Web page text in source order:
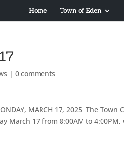
Home Town of Eden
|0 comments
MARCH 17, 2025. The Town
March 17 from 8:00AM to